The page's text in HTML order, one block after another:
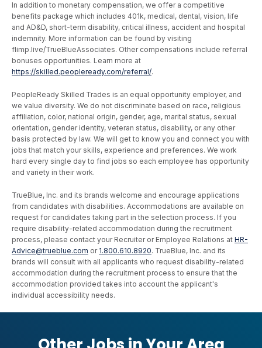
In addition to monetary compensation, we offer a competitive
benefits package which includes 401k, medical, dental, vision, life
and AD&D, short-term disability, critical illness, accident and hospital
indemnity. More information can be found by visiting
flimp.live/TrueBlueAssociates. Other compensations include referral
bonuses opportunities. Learn more at
https://skilled.peopleready.com/referral/.
PeopleReady Skilled Trades is an equal opportunity employer, and
we value diversity. We do not discriminate based on race, religious
affiliation, color, national origin, gender, age, marital status, sexual
orientation, gender identity, veteran status, disability, or any other
basis protected by law. We will get to know you and connect you with
jobs that match your skills, experience and preferences. We work
hard every single day to find jobs so each employee has opportunity
and variety in their work.
TrueBlue, Inc. and its brands welcome and encourage applications
from candidates with disabilities. Accommodations are available on
request for candidates taking part in the selection process. If you
require disability-related accommodation during the recruitment
process, please contact your Recruiter or Employee Relations at HR-
Advice@trueblue.com or 1.800.610.8920. TrueBlue, Inc. and its
brands will consult with all applicants who request disability-related
accommodation during the recruitment process to ensure that the
accommodation provided takes into account the applicant's
individual accessibility needs.